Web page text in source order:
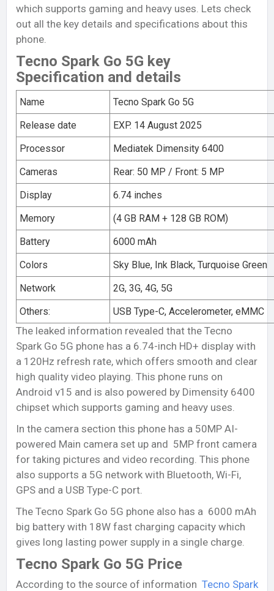
which supports gaming and heavy uses. Lets check
out all the key details and specifications about this
phone.
Tecno Spark Go 5G key
Specification and details
Name
Tecno Spark Go 5G
Release date
EXP. 14 August 2025
Processor
Mediatek Dimensity 6400
Cameras
Rear: 50 MP / Front: 5 MP
Display
6.74 inches
Memory
(4 GB RAM + 128 GB ROM)
Battery
6000 mAh
Colors
Sky Blue, Ink Black, Turquoise Green
Network
2G, 3G, 4G, 5G
Others:
USB Type-C, Accelerometer, eMMC
The leaked information revealed that the Tecno
Spark Go 5G phone has a 6.74-inch HD+ display with
a 120Hz refresh rate, which offers smooth and clear
high quality video playing. This phone runs on
Android v15 and is also powered by Dimensity 6400
chipset which supports gaming and heavy uses.
In the camera section this phone has a 50MP AI-
powered Main camera set up and 5MP front camera
for taking pictures and video recording. This phone
also supports a 5G network with Bluetooth, Wi-Fi,
GPS and a USB Type-C port.
The Tecno Spark Go 5G phone also has a 6000 mAh
big battery with 18W fast charging capacity which
gives long lasting power supply in a single charge.
Tecno Spark Go 5G Price
According to the source of information Tecno Spark